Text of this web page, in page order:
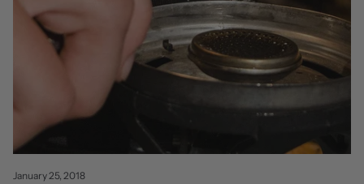
January 25, 2018